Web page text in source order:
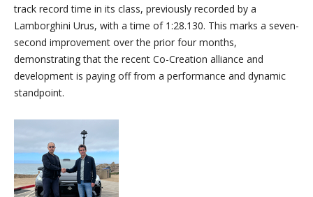
track record time in its class, previously recorded by a
Lamborghini Urus, with a time of 1:28.130. This marks a seven-
second improvement over the prior four months,
demonstrating that the recent Co-Creation alliance and
development is paying off from a performance and dynamic
standpoint.